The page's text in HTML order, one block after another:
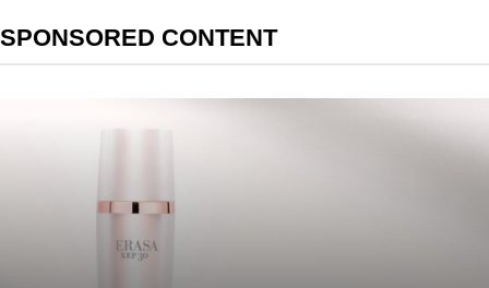
SPONSORED CONTENT